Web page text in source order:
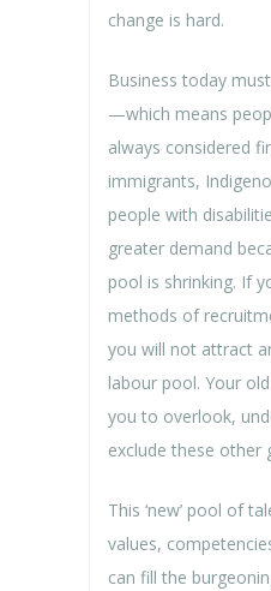
change is hard.
Business today
—which means
always considered
immigrants,
people with
greater demand
pool is shrinking. If
methods of
you will not attract
labour pool. Your
you to overlook,
exclude these other
This ‘new’ pool of
values,
can fill the